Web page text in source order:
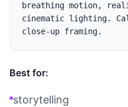
breathing motion,
cinematic lighting.
Best for:
storytelling